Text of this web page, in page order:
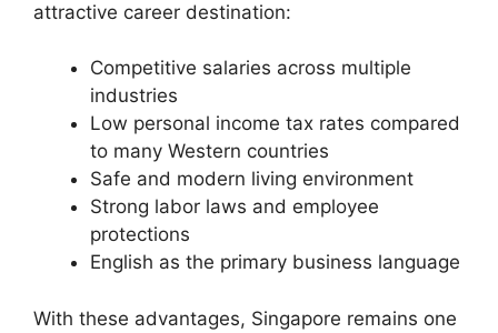
attractive career destination:
Competitive salaries across multiple
industries
Low personal income tax rates compared
to many Western countries
Safe and modern living environment
Strong labor laws and employee
protections
English as the primary business language
With these advantages, Singapore remains one